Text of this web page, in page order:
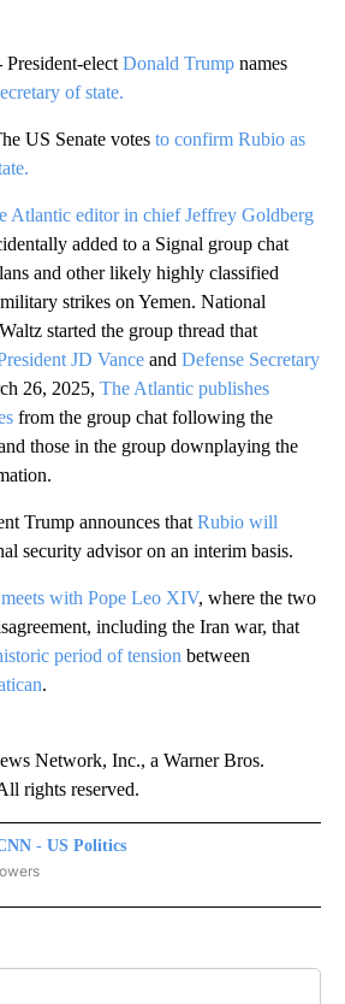
President-elect Donald Trump names
of state.
US Senate votes to confirm Rubio as
Atlantic editor in chief Jeffrey Goldberg
added to a Signal group chat
and other likely highly classified
strikes on Yemen. National
started the group thread that
JD Vance and Defense Secretary
26, 2025, The Atlantic publishes
from the group chat following the
those in the group downplaying the
Trump announces that Rubio will
security advisor on an interim basis.
with Pope Leo XIV, where the two
including the Iran war, that
period of tension between
.
Network, Inc., a Warner Bros.
rights reserved.
- US Politics
- US POLITICS" TO RECEIVE NOTIFICATIONS